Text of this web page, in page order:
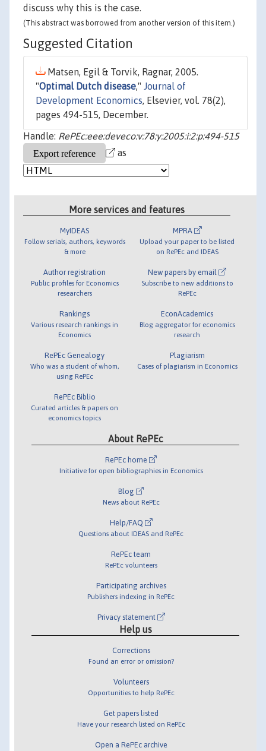
discuss why this is the case.
(This abstract was borrowed from another version of this item.)
Suggested Citation
Matsen, Egil & Torvik, Ragnar, 2005.
"Optimal Dutch disease," Journal of
Development Economics, Elsevier, vol. 78(2),
pages 494-515, December.
Handle: RePEc:eee:deveco:v:78:y:2005:i:2:p:494-515
as
More services and features
MyIDEAS
Follow serials, authors, keywords
& more
Author registration
Public profiles for Economics
researchers
Rankings
Various research rankings in
Economics
RePEc Genealogy
Who was a student of whom,
using RePEc
RePEc Biblio
Curated articles & papers on
economics topics
MPRA
Upload your paper to be listed
on RePEc and IDEAS
New papers by email
Subscribe to new additions to
RePEc
EconAcademics
Blog aggregator for economics
research
Plagiarism
Cases of plagiarism in Economics
About RePEc
RePEc home
Initiative for open bibliographies in Economics
Blog
News about RePEc
Help/FAQ
Questions about IDEAS and RePEc
RePEc team
RePEc volunteers
Participating archives
Publishers indexing in RePEc
Privacy statement
Help us
Corrections
Found an error or omission?
Volunteers
Opportunities to help RePEc
Get papers listed
Have your research listed on RePEc
Open a RePEc archive